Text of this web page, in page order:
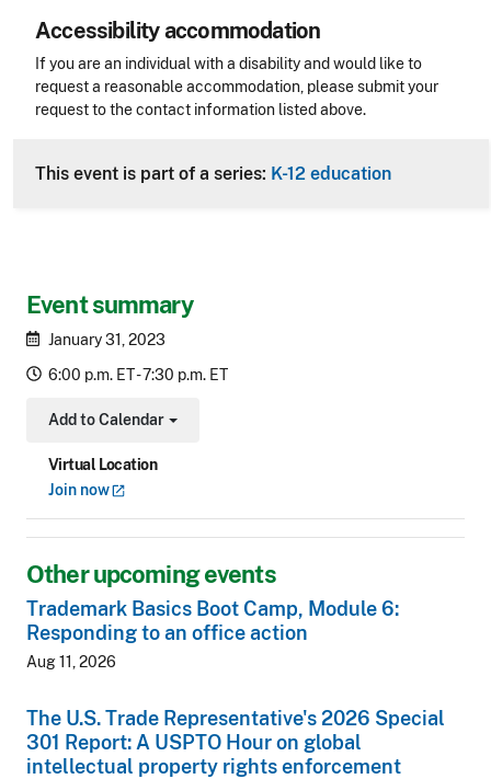
Event summary
January 31, 2023
6:00 p.m. ET - 7:30 p.m. ET
Add to Calendar
Toggle Dropdown
Virtual Location
Join now
Other upcoming events
Trademark Basics Boot Camp, Module 6:
Responding to an office action
Aug 11, 2026
The U.S. Trade Representative's 2026 Special
301 Report: A USPTO Hour on global
intellectual property rights enforcement
Accessibility accommodation
Accessibility
If you are an individual with a disability and would like to
request a reasonable accommodation, please submit your
request to the contact information listed above.
This event is part of a series: K-12 education